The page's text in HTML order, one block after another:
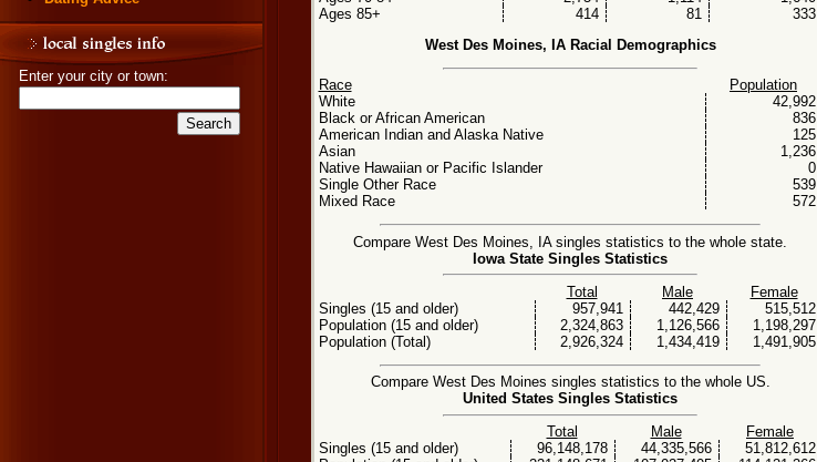
Enter your city or town:
Ages 85+
414 81
333
West Des Moines, IA Racial Demographics
Race
Population
White
42,992
Black or African American
836
American Indian and Alaska Native
125
Asian
1,236
Native Hawaiian or Pacific Islander
0
Single Other Race
539
Mixed Race
572
Compare West Des Moines, IA singles statistics to the whole state.
Iowa State Singles Statistics
Total
Male
Female
Singles (15 and older)
957,941 442,429
515,512
Population (15 and older)
2,324,863 1,126,566
1,198,297
Population (Total)
2,926,324 1,434,419 1,491,905
Compare West Des Moines singles statistics to the whole US.
United States Singles Statistics
Total
Male
Female
Singles (15 and older)
96,148,178 44,335,566
51,812,612